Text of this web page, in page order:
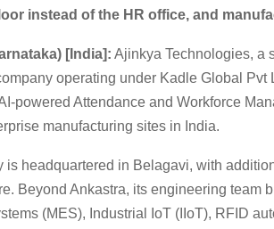
instead of the HR office, and
[India]: Ajinkya Technologies, a
operating under Kadle Global
powered Attendance and Workforce
manufacturing sites in India.
is headquartered in Belagavi, with
Beyond Ankastra, its engineering team
(MES), Industrial IoT (IIoT), RFID